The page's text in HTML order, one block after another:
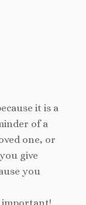
it is a
of a
one, or
give
you